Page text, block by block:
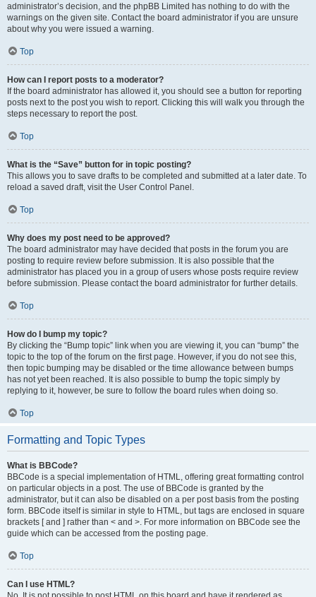
administrator’s decision, and the phpBB Limited has nothing to do with the
warnings on the given site. Contact the board administrator if you are unsure
about why you were issued a warning.
Top
How can I report posts to a moderator?
If the board administrator has allowed it, you should see a button for reporting
posts next to the post you wish to report. Clicking this will walk you through the
steps necessary to report the post.
Top
What is the “Save” button for in topic posting?
This allows you to save drafts to be completed and submitted at a later date. To
reload a saved draft, visit the User Control Panel.
Top
Why does my post need to be approved?
The board administrator may have decided that posts in the forum you are
posting to require review before submission. It is also possible that the
administrator has placed you in a group of users whose posts require review
before submission. Please contact the board administrator for further details.
Top
How do I bump my topic?
By clicking the “Bump topic” link when you are viewing it, you can “bump” the
topic to the top of the forum on the first page. However, if you do not see this,
then topic bumping may be disabled or the time allowance between bumps
has not yet been reached. It is also possible to bump the topic simply by
replying to it, however, be sure to follow the board rules when doing so.
Top
Formatting and Topic Types
What is BBCode?
BBCode is a special implementation of HTML, offering great formatting control
on particular objects in a post. The use of BBCode is granted by the
administrator, but it can also be disabled on a per post basis from the posting
form. BBCode itself is similar in style to HTML, but tags are enclosed in square
brackets [ and ] rather than < and >. For more information on BBCode see the
guide which can be accessed from the posting page.
Top
Can I use HTML?